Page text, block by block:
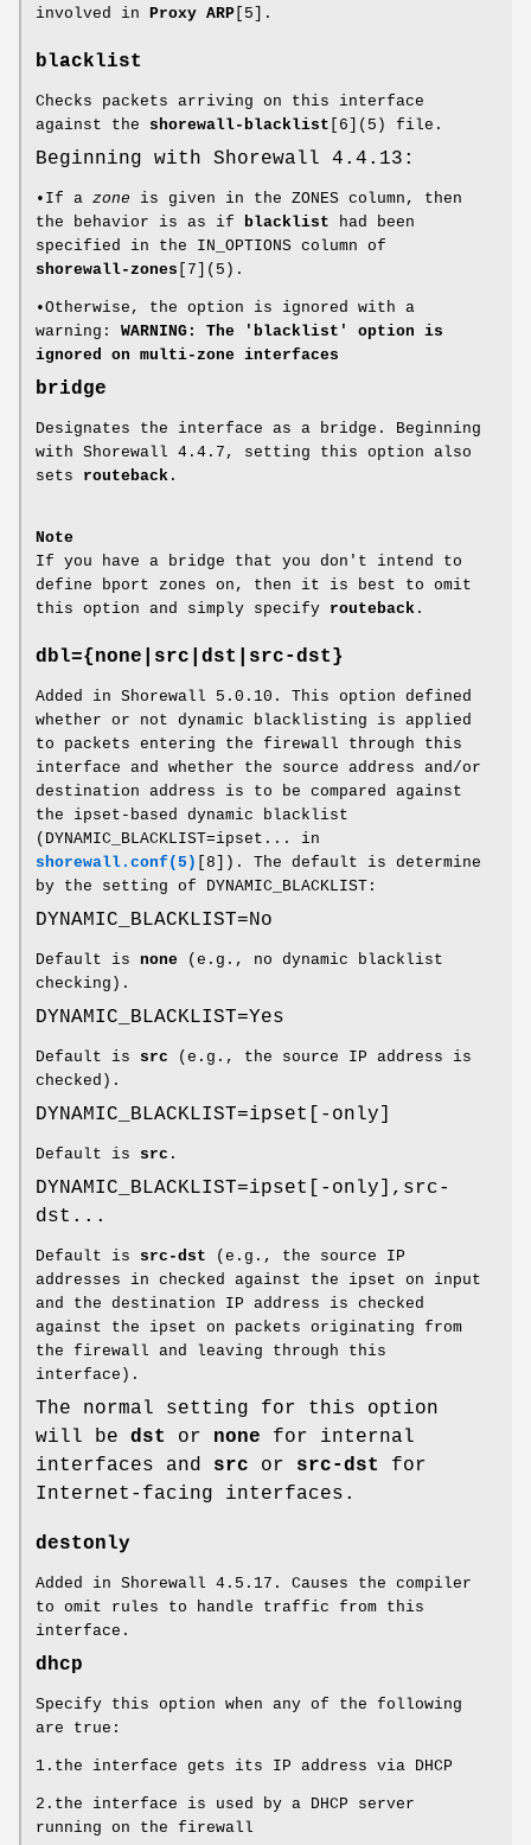
involved in Proxy ARP [5].
blacklist
Checks packets arriving on this interface
against the shorewall-blacklist [6](5) file.
Beginning with Shorewall 4.4.13:
•If a zone is given in the ZONES column, then
the behavior is as if
blacklist had been
specified in the IN_OPTIONS column of
shorewall-zones [7](5).
•Otherwise, the option is ignored with a
warning: WARNING: The 'blacklist' option is
ignored on multi-zone interfaces
bridge
Designates the interface as a bridge. Beginning
with Shorewall 4.4.7, setting this option also
sets routeback .
Note
If you have a bridge that you don't intend to
define bport zones on, then it is best to omit
this option and simply specify routeback .
dbl={none|src|dst|src-dst}
Added in Shorewall 5.0.10. This option defined
whether or not dynamic blacklisting is applied
to packets entering the firewall through this
interface and whether the source address and/or
destination address is to be compared against
the ipset-based dynamic blacklist
(DYNAMIC_BLACKLIST=ipset... in
shorewall.conf(5) [8]). The default is determine
by the setting of DYNAMIC_BLACKLIST:
DYNAMIC_BLACKLIST=No
Default is none (e.g., no dynamic blacklist
checking).
DYNAMIC_BLACKLIST=Yes
Default is src (e.g., the source IP address is
checked).
DYNAMIC_BLACKLIST=ipset[-only]
Default is src .
DYNAMIC_BLACKLIST=ipset[-only],src-
dst...
Default is src-dst (e.g., the source IP
addresses in checked against the ipset on input
and the destination IP address is checked
against the ipset on packets originating from
the firewall and leaving through this
interface).
The normal setting for this option
will be dst or none for internal
interfaces and src or src-dst
for
Internet-facing interfaces.
destonly
Added in Shorewall 4.5.17. Causes the compiler
to omit rules to handle traffic from this
interface.
dhcp
Specify this option when any of the following
are true:
1.the interface gets its IP address via DHCP
2.the interface is used by a DHCP server
running on the firewall